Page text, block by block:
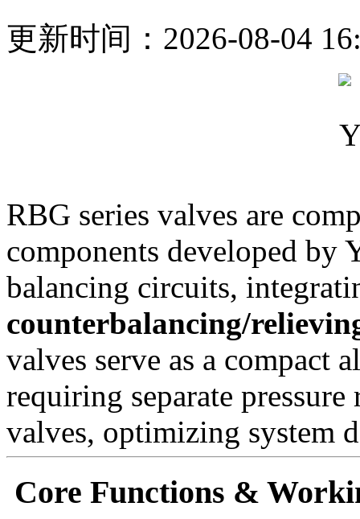
更新时间：2026-08-04
RBG series valves are
components developed
balancing circuits,
counterbalancing/
valves serve as a compact
requiring separate
valves, optimizing system
Core Functions &